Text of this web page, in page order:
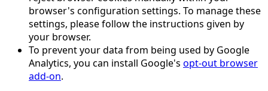
browser's configuration settings. To manage these
settings, please follow the instructions given by
your browser.
To prevent your data from being used by Google
Analytics, you can install Google's opt-out browser
add-on.